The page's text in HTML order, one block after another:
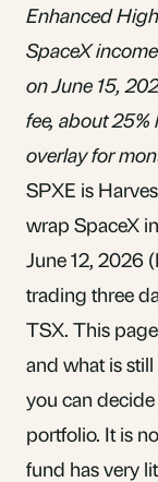
Enhanced
SpaceX income
on June 15,
fee, about 25%
overlay for
SPXE is
wrap SpaceX
June 12, 2026
trading three
TSX. This
and what is
you can
portfolio. It is
fund has very